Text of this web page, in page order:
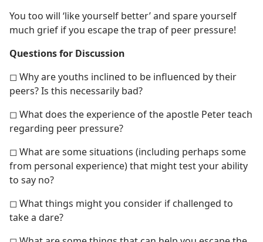
You too will ‘like yourself better’ and spare yourself
much grief if you escape the trap of peer pressure!
Questions for Discussion
◻ Why are youths inclined to be influenced by their
peers? Is this necessarily bad?
◻ What does the experience of the apostle Peter teach
regarding peer pressure?
◻ What are some situations (including perhaps some
from personal experience) that might test your ability
to say no?
◻ What things might you consider if challenged to
take a dare?